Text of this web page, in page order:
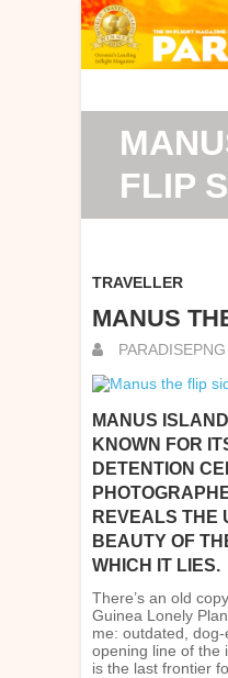
FLIP
TRAVELLER
MANUS
PARADISEPNG
MANUS
KNOWN FOR
DETENTION
REVEALS THE
BEAUTY OF
WHICH IT LIES.
There’s an old
Guinea Lonely
me: outdated,
opening line of the
is the last frontier